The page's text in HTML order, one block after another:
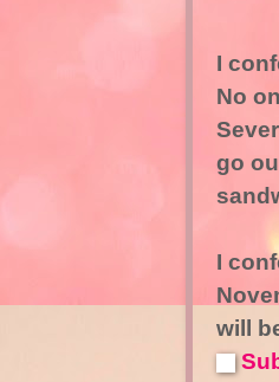
I
No
go
I
will